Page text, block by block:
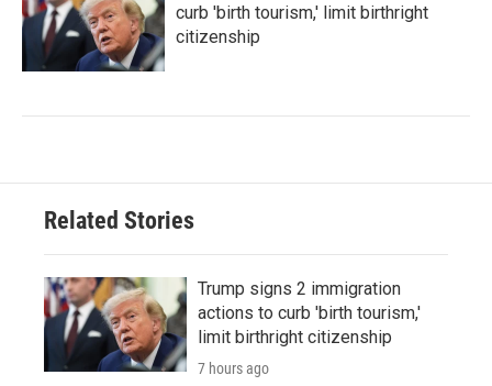
curb 'birth tourism,' limit birthright
citizenship
Related Stories
Trump signs 2 immigration
actions to curb 'birth tourism,'
limit birthright citizenship
7 hours ago